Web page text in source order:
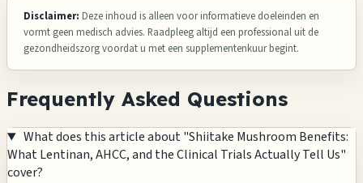
Disclaimer: Deze inhoud is alleen voor informatieve doeleinden en
vormt geen medisch advies. Raadpleeg altijd een professional uit de
gezondheidszorg voordat u met een supplementenkuur begint.
Frequently Asked Questions
What does this article about "Shiitake Mushroom Benefits:
What Lentinan, AHCC, and the Clinical Trials Actually Tell Us"
cover?